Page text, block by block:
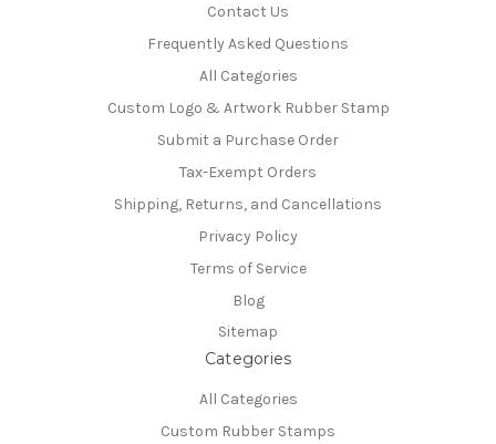
Contact Us
Frequently Asked Questions
All Categories
Custom Logo & Artwork Rubber Stamp
Submit a Purchase Order
Tax-Exempt Orders
Shipping, Returns, and Cancellations
Privacy Policy
Terms of Service
Blog
Sitemap
Categories
All Categories
Custom Rubber Stamps